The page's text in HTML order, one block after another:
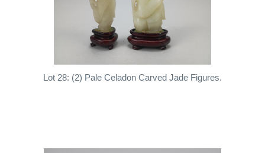
Lot 28: (2) Pale Celadon Carved Jade Figures.